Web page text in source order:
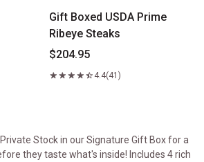
Gift Boxed USDA Prime
Ribeye Steaks
$204.95
4.4(41)
Stock in our Signature Gift Box for a
they taste what's inside! Includes 4 rich